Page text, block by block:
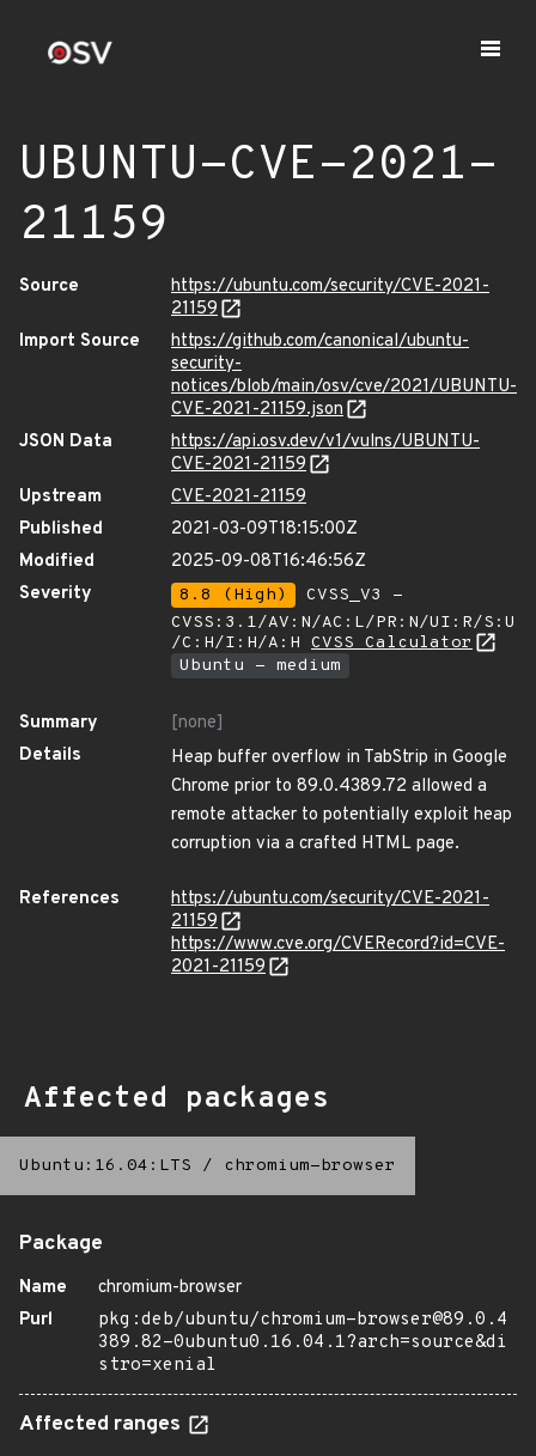
UBUNTU-CVE-2021-
21159
Source
https://ubuntu.com/security/CVE-2021-
21159
Import Source
https://github.com/canonical/ubuntu-
security-
notices/blob/main/osv/cve/2021/UBUNTU-
CVE-2021-21159.json
JSON Data
https://api.osv.dev/v1/vulns/UBUNTU-
CVE-2021-21159
Upstream
CVE-2021-21159
Published
2021-03-09T18:15:00Z
Modified
2025-09-08T16:46:56Z
Severity
8.8 (High)
CVSS_V3 -
CVSS:3.1/AV:N/AC:L/PR:N/UI:R/S:U
/C:H/I:H/A:H CVSS Calculator
Ubuntu - medium
Summary
[none]
Details
Heap buffer overflow in TabStrip in Google
Chrome prior to 89.0.4389.72 allowed a
remote attacker to potentially exploit heap
corruption via a crafted HTML page.
References
https://ubuntu.com/security/CVE-2021-
21159
https://www.cve.org/CVERecord?id=CVE-
2021-21159
Affected packages
Ubuntu:16.04:LTS / chromium-browser
Package
Name
chromium-browser
Purl
pkg:deb/ubuntu/chromium-browser@89.0.4
389.82-0ubuntu0.16.04.1?arch=source&di
stro=xenial
Affected ranges